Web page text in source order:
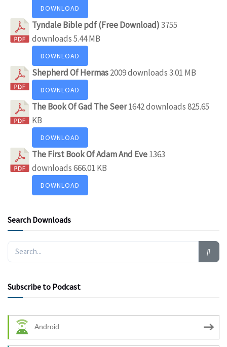
DOWNLOAD
Tyndale Bible pdf (Free Download)3755
downloads5.44 MB
DOWNLOAD
Shepherd Of Hermas2009 downloads3.01 MB
DOWNLOAD
The Book Of Gad The Seer1642 downloads825.65
KB
DOWNLOAD
The First Book Of Adam And Eve1363
downloads666.01 KB
DOWNLOAD
Search Downloads
Subscribe to Podcast
Android